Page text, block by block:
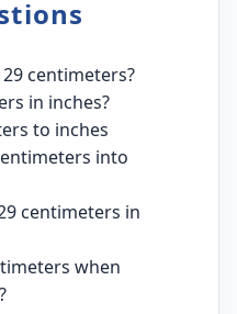
centimeters?
in inches?
to inches
into
centimeters in
when